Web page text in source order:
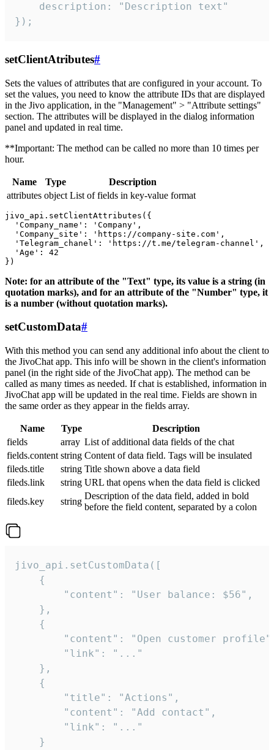
    description: "Description text"
});
setClientAtributes#
Sets the values ​​of attributes that are configured in your account. To
set the values, you need to know the attribute IDs that are displayed
in the Jivo application, in the "Management" > "Attribute settings"
section. The attributes will be displayed in the dialog information
panel and updated in real time.
**Important: The method can be called no more than 10 times per
hour.
Name Type
Description
attributes object List of fields in key-value format
jivo_api.setClientAttributes({
  'Company_name': 'Company',
  'Company_site': 'https://company-site.com',
  'Telegram_chanel': 'https://t.me/telegram-channel',
  'Age': 42
Note: for an attribute of the "Text" type, its value is a string (in
quotation marks), and for an attribute of the "Number" type, it
is a number (without quotation marks).
setCustomData#
With this method you can send any additional info about the client to
the JivoChat app. This info will be shown in the client's information
panel (in the right side of the JivoChat app). The method can be
called as many times as needed. If chat is established, information in
JivoChat app will be updated in the real time. Fields are shown in
the same order as they appear in the fields array.
Name Type
Description
fields
array List of additional data fields of the chat
fields.content string Content of data field. Tags will be insulated
fileds.title
string Title shown above a data field
fileds.link
string URL that opens when the data field is clicked
fileds.key
string
Description of the data field, added in bold
before the field content, separated by a colon
jivo_api.setCustomData([
    {
        "content": "User balance: $56",
    },
    {
"content": "Open customer
        "link": "..."
    },
    {
        "title": "Actions",
        "content": "Add contact",
        "link": "..."
    }